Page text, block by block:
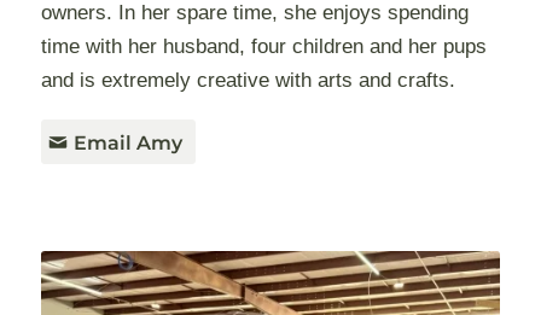
owners. In her spare time, she enjoys spending
time with her husband, four children and her pups
and is extremely creative with arts and crafts.
Email Amy